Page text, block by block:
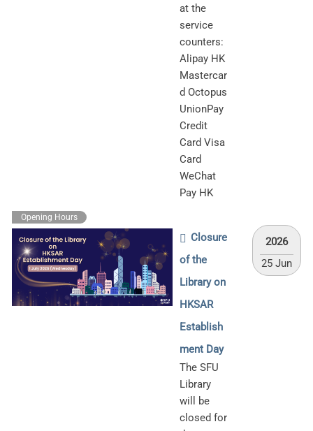
at the
service
counters:
Alipay HK
Mastercar
d Octopus
UnionPay
Credit
Card Visa
Card
WeChat
Pay HK
Opening Hours
Closure
of the
Library on
HKSAR
Establish
ment Day
The SFU
Library
will be
closed for
2026
25 Jun